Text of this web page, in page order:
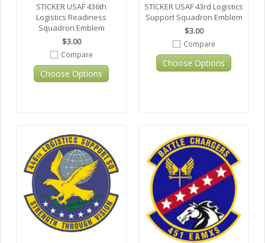
STICKER USAF 436th
Logistics Readiness
Squadron Emblem
$3.00
Compare
Choose Options
STICKER USAF 43rd Logistics
Support Squadron Emblem
$3.00
Compare
Choose Options